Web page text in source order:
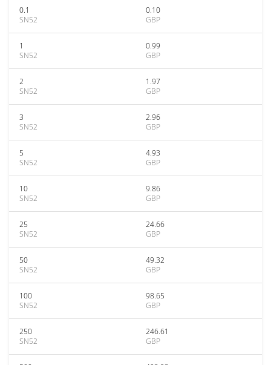
0.1
SN52
0.10
GBP
1
SN52
0.99
GBP
2
SN52
1.97
GBP
3
SN52
2.96
GBP
5
SN52
4.93
GBP
10
SN52
9.86
GBP
25
SN52
24.66
GBP
50
SN52
49.32
GBP
100
SN52
98.65
GBP
250
SN52
246.61
GBP